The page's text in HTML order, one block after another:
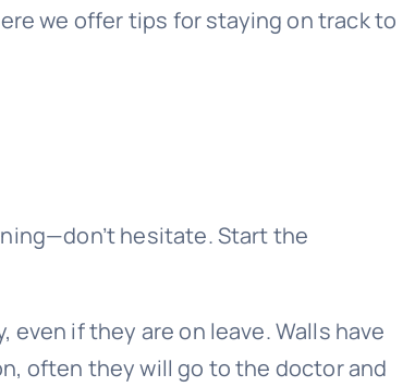
we offer tips for staying on track to
hesitate. Start the
if they are on leave. Walls have
often they will go to the doctor and